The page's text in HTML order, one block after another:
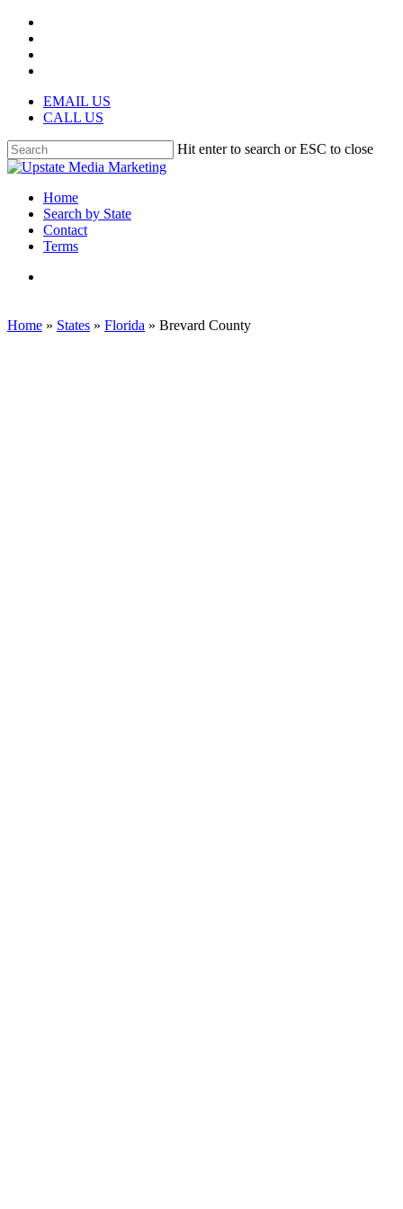
Skip
main
content
EMAIL US
CALL US
Hit enter to search or ESC to close
Close
search
Menu
Home
Search by State
Contact
Terms
Home » States » Florida » Brevard County